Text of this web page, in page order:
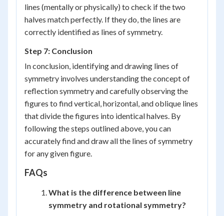
lines (mentally or physically) to check if the two
halves match perfectly. If they do, the lines are
correctly identified as lines of symmetry.
Step 7: Conclusion
In conclusion, identifying and drawing lines of
symmetry involves understanding the concept of
reflection symmetry and carefully observing the
figures to find vertical, horizontal, and oblique lines
that divide the figures into identical halves. By
following the steps outlined above, you can
accurately find and draw all the lines of symmetry
for any given figure.
FAQs
What is the difference between line
symmetry and rotational symmetry?